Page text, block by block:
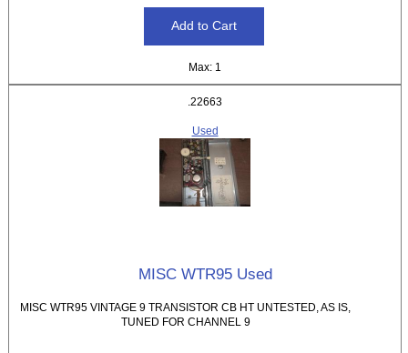
Max: 1
.22663
Used
MISC WTR95 Used
MISC WTR95 VINTAGE 9 TRANSISTOR CB HT UNTESTED, AS IS,
TUNED FOR CHANNEL 9